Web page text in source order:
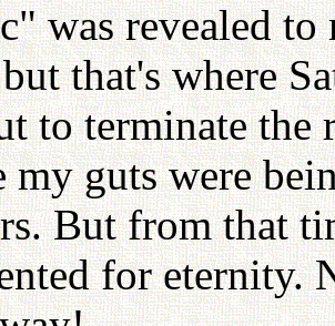
was revealed
that's where
to terminate
guts were
But from that
for eternity.